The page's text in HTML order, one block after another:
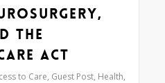
the
Act
to Care, Guest Post, Health,